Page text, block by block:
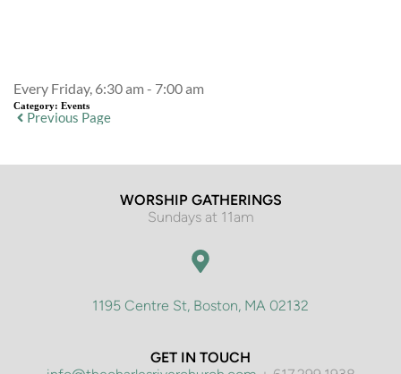
Every Friday, 6:30 am - 7:00 am
Category: Events
Previous Page
WORSHIP GATHERINGS
Sundays at 11am
1195 Centre St, Boston, MA 02132
GET IN TOUCH